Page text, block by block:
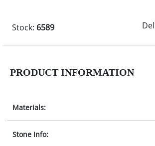
Stock: 6589
PRODUCT INFORMATION
Materials:
Stone Info: